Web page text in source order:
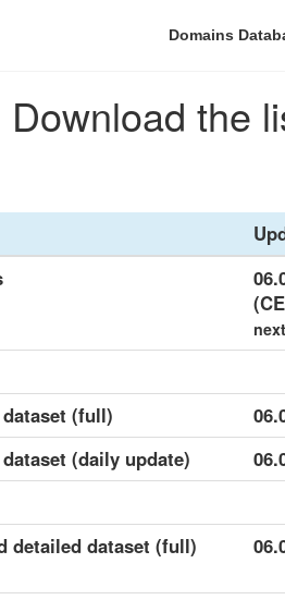
Domains
Download the
(full)
(daily update)
detailed dataset (full)